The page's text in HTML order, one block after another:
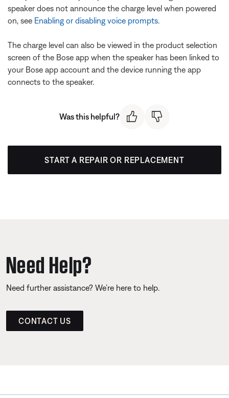
speaker does not announce the charge level when powered
on, see Enabling or disabling voice prompts.
The charge level can also be viewed in the product selection
screen of the Bose app when the speaker has been linked to
your Bose app account and the device running the app
connects to the speaker.
Was this helpful?
START A REPAIR OR REPLACEMENT
Need Help?
Need further assistance? We’re here to help.
CONTACT US